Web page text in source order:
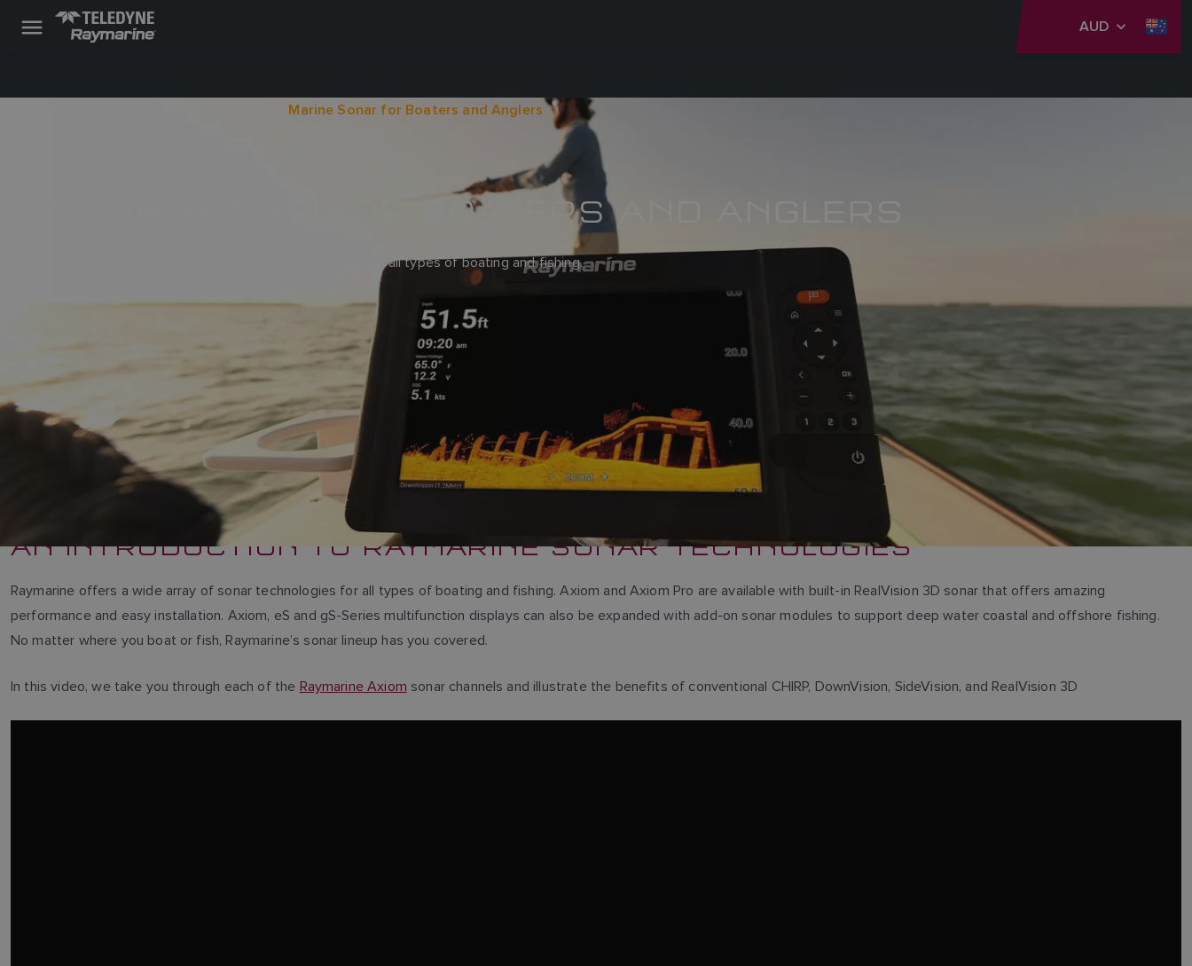
AUD
Marine Sonar for Boaters and Anglers
MARINE SONAR FOR BOATERS AND ANGLERS
Learn about the wide array of marine sonar technologies for all types of boating and fishing.
AN INTRODUCTION TO RAYMARINE SONAR TECHNOLOGIES
Raymarine offers a wide array of sonar technologies for all types of boating and fishing. Axiom and Axiom Pro are available with built-in RealVision 3D sonar that offers amazing
performance and easy installation. Axiom, eS and gS-Series multifunction displays can also be expanded with add-on sonar modules to support deep water coastal and offshore fishing.
No matter where you boat or fish, Raymarine’s sonar lineup has you covered.
In this video, we take you through each of the Raymarine Axiom sonar channels and illustrate the benefits of conventional CHIRP, DownVision, SideVision, and RealVision 3D